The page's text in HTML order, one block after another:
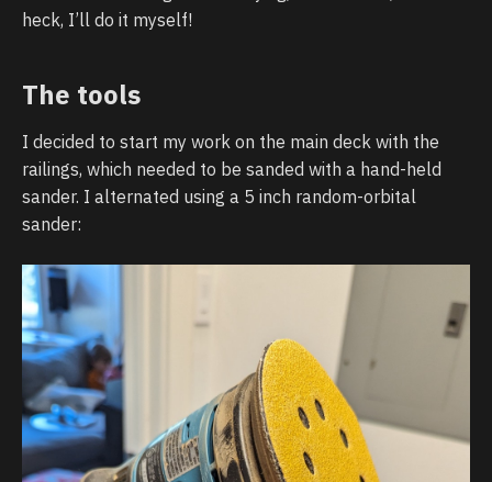
heck, I’ll do it myself!
The tools
I decided to start my work on the main deck with the
railings, which needed to be sanded with a hand-held
sander. I alternated using a 5 inch random-orbital
sander: